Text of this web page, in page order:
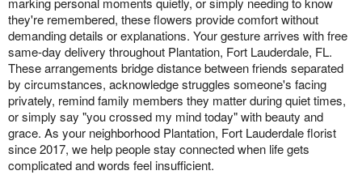
they're remembered, these flowers provide comfort without
demanding details or explanations. Your gesture arrives with free
same-day delivery throughout Plantation, Fort Lauderdale, FL.
These arrangements bridge distance between friends separated
by circumstances, acknowledge struggles someone's facing
privately, remind family members they matter during quiet times,
or simply say "you crossed my mind today" with beauty and
grace. As your neighborhood Plantation, Fort Lauderdale florist
since 2017, we help people stay connected when life gets
complicated and words feel insufficient.